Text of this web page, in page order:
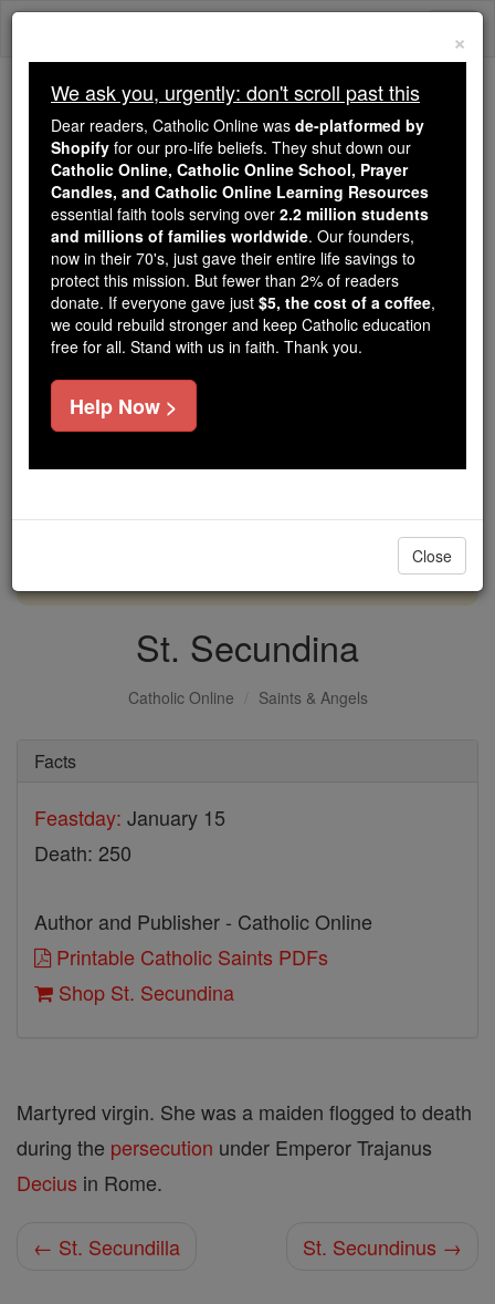
Skip
Because of You, 2.2 Million
Students Are Being Formed in the
Faith
Because of generous supporters like you,
Catholic Online School has already delivered
free, faithful Catholic education to over 2.2
million students across 193 countries. In an age
of noise and algorithms, you are helping form
souls with truth, prayer, Scripture, and Christ.
If everyone who reads this gave just $5 — the
cost of a coffee — we could reach even more
DONATE TODAY >
St. Secundina
Catholic Online Saints & Angels
Facts
Feastday: January 15
Death: 250
Author and Publisher - Catholic Online
Printable Catholic Saints PDFs
Shop St. Secundina
Martyred virgin. She was a maiden flogged to death
during the persecution under Emperor Trajanus
Decius in Rome.
← St. Secundilla St. Secundinus →
×
We ask you, urgently: don't scroll past this
Dear readers, Catholic Online was de-platformed by
Shopify for our pro-life beliefs. They shut down our
Catholic Online, Catholic Online School, Prayer
Candles, and Catholic Online Learning Resources
essential faith tools serving over 2.2 million students
and millions of families worldwide. Our founders,
now in their 70's, just gave their entire life savings to
protect this mission. But fewer than 2% of readers
donate. If everyone gave just $5, the cost of a coffee,
we could rebuild stronger and keep Catholic education
free for all. Stand with us in faith. Thank you.
Help Now >
Close